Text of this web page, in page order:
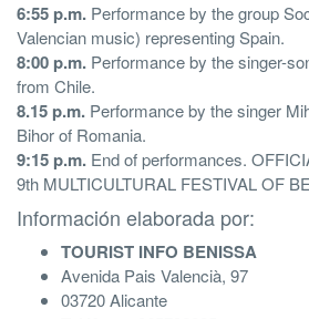
6:55 p.m. Performance by the group
Valencian music) representing Spain.
8:00 p.m. Performance by the singer-
from Chile.
8.15 p.m. Performance by the singer
Bihor of Romania.
9:15 p.m. End of performances.
9th MULTICULTURAL FESTIVAL OF
Información elaborada por:
TOURIST INFO BENISSA
Avenida Pais Valencià, 97
03720 Alicante